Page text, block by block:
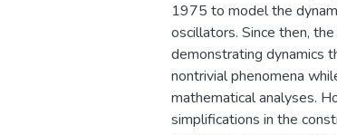
1975 to model the
oscillators. Since then,
demonstrating dynamics
nontrivial phenomena
mathematical analyses.
simplifications in the